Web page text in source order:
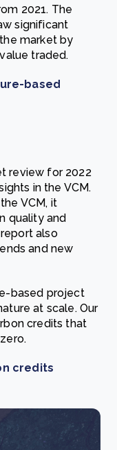
2021. The
significant
market by
traded.
based
review for 2022
in the VCM.
VCM, it
quality and
also
and new
based project
at scale. Our
credits that
credits